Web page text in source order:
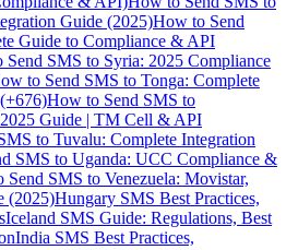
Guide (2025)How to Send
Guide to Compliance & API
Send SMS to Syria: 2025 Compliance
to Send SMS to Tonga: Complete
How to Send SMS to
Guide | TM Cell & API
to Tuvalu: Complete Integration
SMS to Uganda: UCC Compliance &
Send SMS to Venezuela: Movistar,
(2025)Hungary SMS Best Practices,
Iceland SMS Guide: Regulations, Best
India SMS Best Practices,